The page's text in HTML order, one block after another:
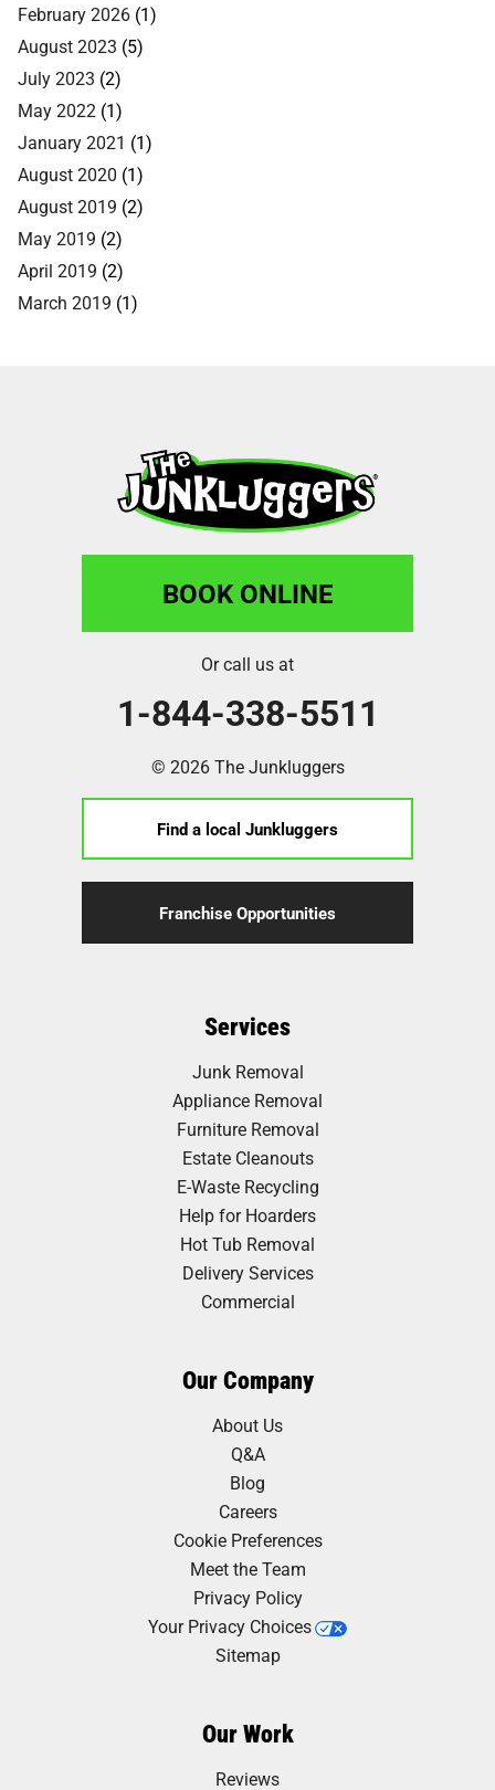
February 2026 (1)
August 2023 (5)
July 2023 (2)
May 2022 (1)
January 2021 (1)
August 2020 (1)
August 2019 (2)
May 2019 (2)
April 2019 (2)
March 2019 (1)
BOOK ONLINE
Or call us at
1-844-338-5511
© 2026 The Junkluggers
Find a local Junkluggers
Franchise Opportunities
Services
Junk Removal
Appliance Removal
Furniture Removal
Estate Cleanouts
E-Waste Recycling
Help for Hoarders
Hot Tub Removal
Delivery Services
Commercial
Our Company
About Us
Q&A
Blog
Careers
Cookie Preferences
Meet the Team
Privacy Policy
Your Privacy Choices
Sitemap
Our Work
Reviews